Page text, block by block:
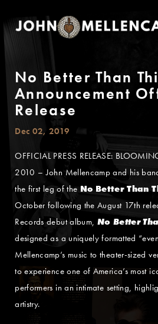
No Better Than
Announcement
Release
Dec 02, 2019
OFFICIAL PRESS RELEASE:
2010 – John Mellencamp and his
the first leg of the No Better Than
October following the August 17th
Records debut album, No Better
designed as a uniquely formatted
Mellencamp’s music to theater-sized
to experience one of America’s most
performers in an intimate setting,
artistry.